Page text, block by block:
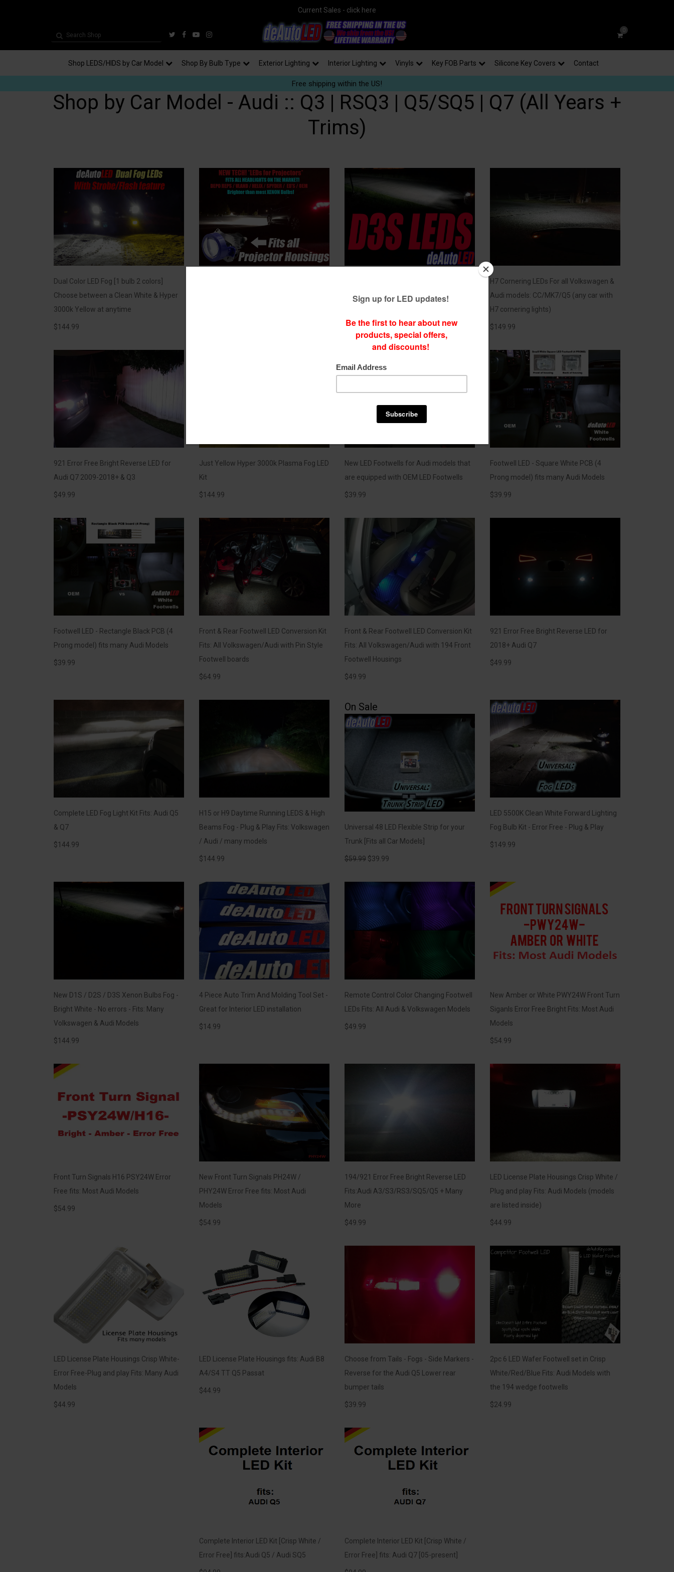
Current Sales - click here
Shop LEDS/HIDS by Car Model Shop By Bulb Type Exterior Lighting Interior Lighting Vinyls Key FOB Parts Silicone Key Covers Contact
Free shipping within the US!
Shop by Car Model - Audi :: Q3 | RSQ3 | Q5/SQ5 | Q7 (All Years +
Trims)
Dual Color LED Fog [1 bulb 2 colors]
Choose between a Clean White & Hyper
3000k Yellow at anytime
$144.99
brighter than Xenon Bulbs
H7 Cornering LEDs For all Volkswagen &
Audi models: CC/MK7/Q5 (any car with
H7 cornering lights)
$149.99
921 Error Free Bright Reverse LED for
Audi Q7 2009-2018+ & Q3
$49.99
Just Yellow Hyper 3000k Plasma Fog LED
Kit
$144.99
New LED Footwells for Audi models that
are equipped with OEM LED Footwells
$39.99
Footwell LED - Square White PCB (4
Prong model) fits many Audi Models
$39.99
Footwell LED - Rectangle Black PCB (4
Prong model) fits many Audi Models
$39.99
Front & Rear Footwell LED Conversion Kit
Fits: All Volkswagen/Audi with Pin Style
Footwell boards
$64.99
Front & Rear Footwell LED Conversion Kit
Fits: All Volkswagen/Audi with 194 Front
Footwell Housings
$49.99
921 Error Free Bright Reverse LED for
2018+ Audi Q7
$49.99
Complete LED Fog Light Kit Fits: Audi Q5
& Q7
$144.99
H15 or H9 Daytime Running LEDS & High
Beams Fog - Plug & Play Fits: Volkswagen
/ Audi / many models
$144.99
On Sale
Universal 48 LED Flexible Strip for your
Trunk [Fits all Car Models]
$59.99 $39.99
LED 5500K Clean White Forward Lighting
Fog Bulb Kit - Error Free - Plug & Play
$149.99
New D1S / D2S / D3S Xenon Bulbs Fog -
Bright White - No errors - Fits: Many
Volkswagen & Audi Models
$144.99
4 Piece Auto Trim And Molding Tool Set -
Great for Interior LED installation
$14.99
Remote Control Color Changing Footwell
LEDs Fits: All Audi & Volkswagen Models
$49.99
New Amber or White PWY24W Front Turn
Siganls Error Free Bright Fits: Most Audi
Models
$54.99
Front Turn Signals H16 PSY24W Error
Free fits: Most Audi Models
$54.99
New Front Turn Signals PH24W /
PHY24W Error Free fits: Most Audi
Models
$54.99
194/921 Error Free Bright Reverse LED
Fits:Audi A3/S3/RS3/SQ5/Q5 + Many
More
$49.99
LED License Plate Housings Crisp White /
Plug and play Fits: Audi Models (models
are listed inside)
$44.99
LED License Plate Housings Crisp White-
Error Free-Plug and play Fits: Many Audi
Models
$44.99
LED License Plate Housings fits: Audi B8
A4/S4 TT Q5 Passat
$44.99
Choose from Tails - Fogs - Side Markers -
Reverse for the Audi Q5 Lower rear
bumper tails
$39.99
2pc 6 LED Wafer Footwell set in Crisp
White/Red/Blue Fits: Audi Models with
the 194 wedge footwells
$24.99
Complete Interior LED Kit [Crisp White /
Error Free] fits:Audi Q5 / Audi SQ5
Complete Interior LED Kit [Crisp White /
Error Free] fits: Audi Q7 [05-present]